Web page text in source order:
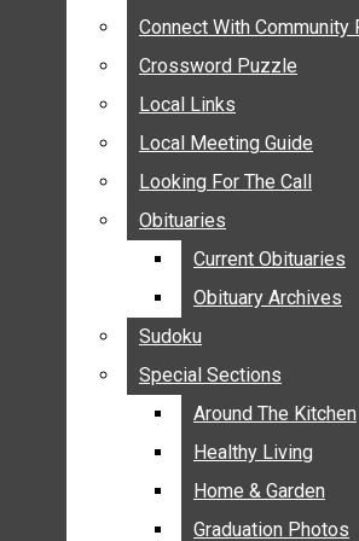
ANNOUNCEMENTS
CALENDAR
CONNECT WITH
CROSSWORD PUZZLE
LOCAL LINKS
LOCAL MEETING GUIDE
LOOKING FOR THE CALL
OBITUARIES
CURRENT OBITUARIES
OBITUARY ARCHIVES
SUDOKU
SPECIAL SECTIONS
Connect With Community
Crossword Puzzle
Local Links
Local Meeting Guide
Looking For The Call
Obituaries
Current Obituaries
Obituary Archives
Sudoku
Special Sections
Around The Kitchen
Healthy Living
Home & Garden
Graduation Photos
Connect With Community
Crossword Puzzle
Local Links
Local Meeting Guide
Looking For The Call
Obituaries
Current Obituaries
Obituary Archives
Sudoku
Special Sections
Around The Kitchen
Healthy Living
Home & Garden
Graduation Photos